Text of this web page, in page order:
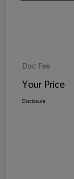
Doc Fee
Your Price
Disclosure